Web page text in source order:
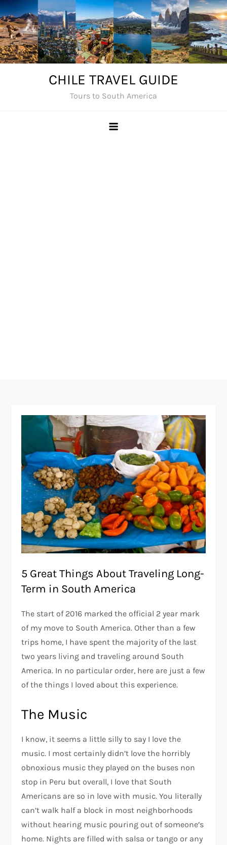
Skip
to
content
CHILE TRAVEL GUIDE
Tours to South America
5 Great Things About Traveling Long-
Term in South America
The start of 2016 marked the official 2 year mark
of my move to South America. Other than a few
trips home, I have spent the majority of the last
two years living and traveling around South
America. In no particular order, here are just a few
of the things I loved about this experience.
The Music
I know, it seems a little silly to say I love the
music. I most certainly didn’t love the horribly
obnoxious music they played on the buses non
stop in Peru but overall, I love that South
Americans are so in love with music. You literally
can’t walk half a block in most neighborhoods
without hearing music pouring out of someone’s
home. Nights are filled with salsa or tango or any